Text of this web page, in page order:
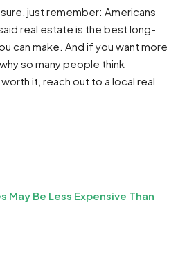
just remember: Americans
real estate is the best long-
can make. And if you want more
so many people think
it, reach out to a local real
May Be Less Expensive Than